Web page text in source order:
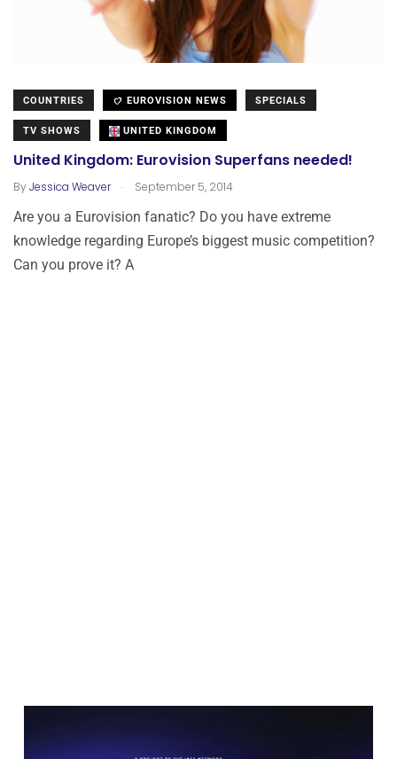
COUNTRIES EUROVISION NEWS SPECIALS
TV SHOWS UNITED KINGDOM
United Kingdom: Eurovision Superfans needed!
ByJessica Weaver . September 5, 2014
Are you a Eurovision fanatic? Do you have extreme
knowledge regarding Europe’s biggest music competition?
Can you prove it? A